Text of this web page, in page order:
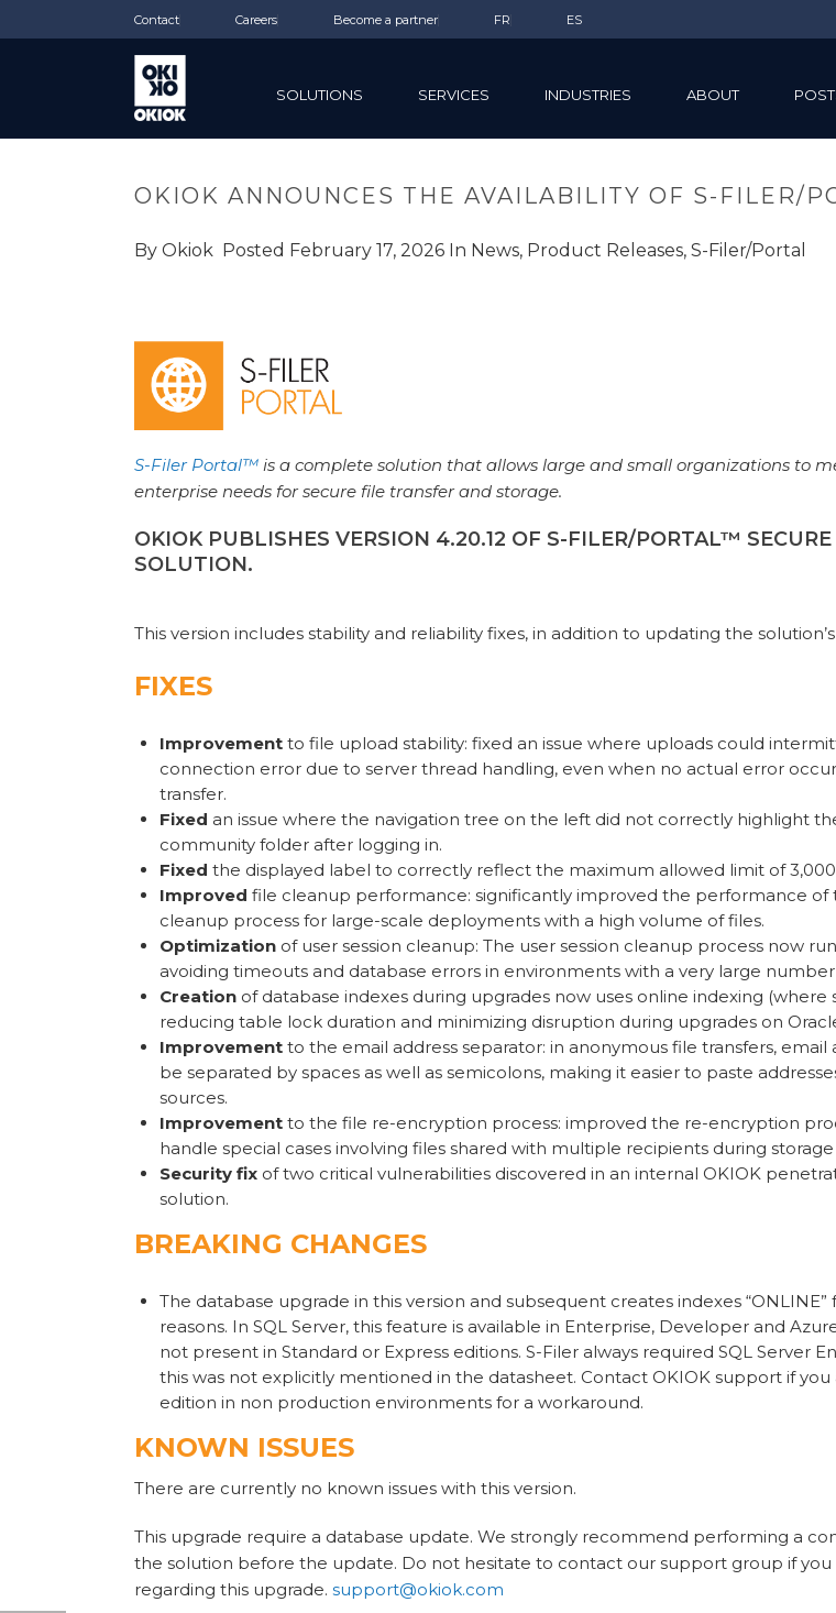
Contact Careers Become a partner FR ES
SOLUTIONS SERVICES INDUSTRIES ABOUT
OKIOK ANNOUNCES THE AVAILABILITY OF S-FILER/
By Okiok Posted February 17, 2026 In News, Product Releases, S-Filer/Portal
S-Filer Portal™ is a complete solution that allows large and small organizations to
enterprise needs for secure file transfer and storage.
OKIOK PUBLISHES VERSION 4.20.12 OF S-FILER/PORTAL™
SOLUTION.
This version includes stability and reliability fixes, in addition to updating the
FIXES
Improvementto file upload stability: fixed an issue where uploads could
connection error due to server thread handling, even when no actual error
transfer.
Fixed an issue where the navigation tree on the left did not correctly highlight
community folder after logging in.
Fixed the displayed label to correctly reflect the maximum allowed limit of
Improved file cleanup performance: significantly improved the performance
cleanup process for large-scale deployments with a high volume of files.
Optimizationof user session cleanup: The user session cleanup process now
avoiding timeouts and database errors in environments with a very large number
Creationof database indexes during upgrades now uses online indexing (where
reducing table lock duration and minimizing disruption during upgrades on
Improvementto the email address separator: in anonymous file transfers, email
be separated by spaces as well as semicolons, making it easier to paste
sources.
Improvementto the file re-encryption process: improved the re-encryption
handle special cases involving files shared with multiple recipients during
Security fixof two critical vulnerabilities discovered in an internal OKIOK
solution.
BREAKING CHANGES
The database upgrade in this version and subsequent creates indexes
reasons. In SQL Server, this feature is available in Enterprise, Developer and
not present in Standard or Express editions. S-Filer always required SQL Server
this was not explicitly mentioned in the datasheet. Contact OKIOK support if you
edition in non production environments for a workaround.
KNOWN ISSUES
There are currently no known issues with this version.
This upgrade require a database update. We strongly recommend performing a
the solution before the update. Do not hesitate to contact our support group if you
regarding this upgrade. support@okiok.com